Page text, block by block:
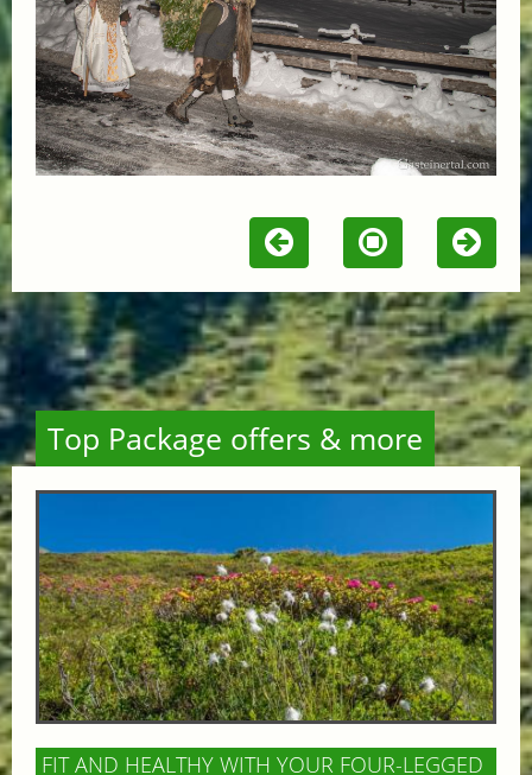
Top Package offers & more
FIT AND HEALTHY WITH YOUR FOUR-LEGGED